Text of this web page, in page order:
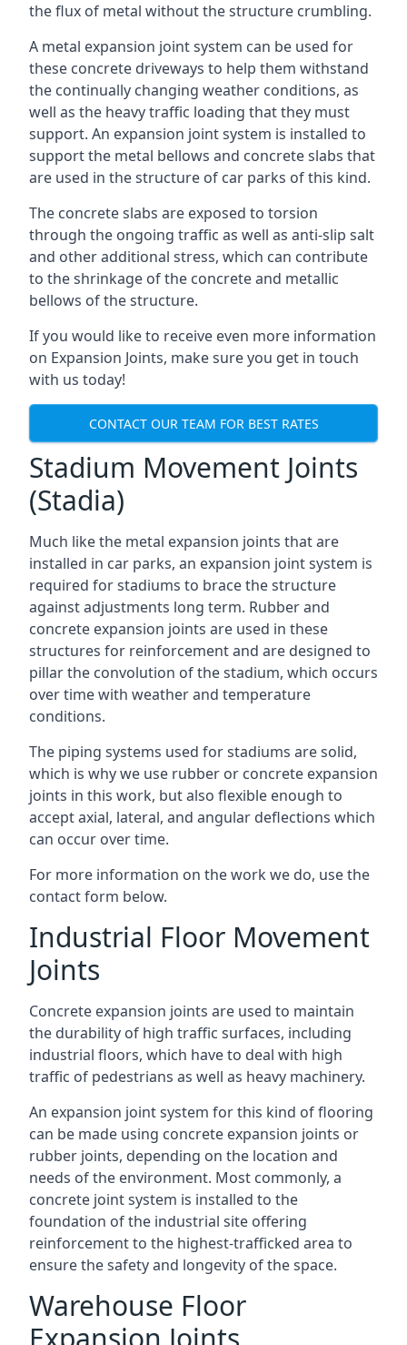
the flux of metal without the structure crumbling.
A metal expansion joint system can be used for
these concrete driveways to help them withstand
the continually changing weather conditions, as
well as the heavy traffic loading that they must
support. An expansion joint system is installed to
support the metal bellows and concrete slabs that
are used in the structure of car parks of this kind.
The concrete slabs are exposed to torsion
through the ongoing traffic as well as anti-slip salt
and other additional stress, which can contribute
to the shrinkage of the concrete and metallic
bellows of the structure.
If you would like to receive even more information
on Expansion Joints, make sure you get in touch
with us today!
CONTACT OUR TEAM FOR BEST RATES
Stadium Movement Joints
(Stadia)
Much like the metal expansion joints that are
installed in car parks, an expansion joint system is
required for stadiums to brace the structure
against adjustments long term. Rubber and
concrete expansion joints are used in these
structures for reinforcement and are designed to
pillar the convolution of the stadium, which occurs
over time with weather and temperature
conditions.
The piping systems used for stadiums are solid,
which is why we use rubber or concrete expansion
joints in this work, but also flexible enough to
accept axial, lateral, and angular deflections which
can occur over time.
For more information on the work we do, use the
contact form below.
Industrial Floor Movement
Joints
Concrete expansion joints are used to maintain
the durability of high traffic surfaces, including
industrial floors, which have to deal with high
traffic of pedestrians as well as heavy machinery.
An expansion joint system for this kind of flooring
can be made using concrete expansion joints or
rubber joints, depending on the location and
needs of the environment. Most commonly, a
concrete joint system is installed to the
foundation of the industrial site offering
reinforcement to the highest-trafficked area to
ensure the safety and longevity of the space.
Warehouse Floor